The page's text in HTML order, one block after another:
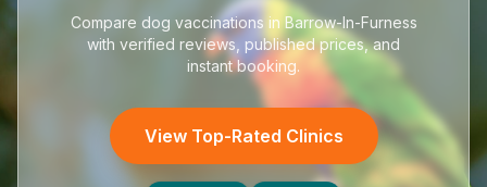
Compare dog vaccinations in Barrow-In-Furness
with verified reviews, published prices, and
instant booking.
View Top-Rated Clinics